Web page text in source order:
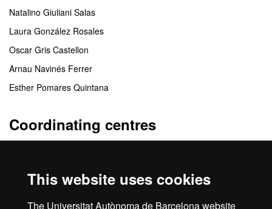
This website uses cookies
The Universitat Autònoma de Barcelona website
Natalino Giuliani Salas
Laura González Rosales
Oscar Gris Castellon
Arnau Navinés Ferrer
Esther Pomares Quintana
Coordinating centres
Collaborating centres